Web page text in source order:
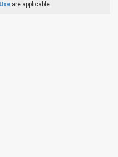
are applicable.